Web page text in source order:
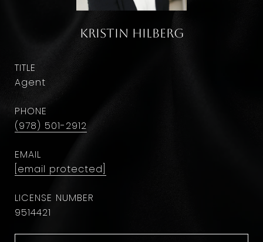
Kristin Hilberg
TITLE
Agent
PHONE
(978) 501-2912
EMAIL
[email protected]
9514421